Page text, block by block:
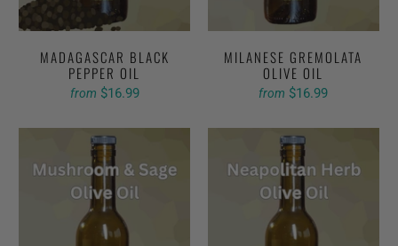
MADAGASCAR BLACK
PEPPER OIL
from $16.99
MILANESE GREMOLATA
OLIVE OIL
from $16.99